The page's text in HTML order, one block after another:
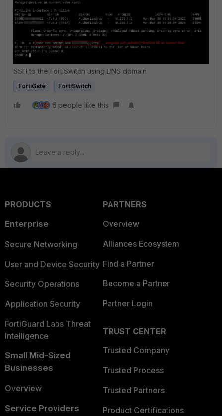
SSH to the FortiSwitch using DNS domain
FortiGate FortiSwitch
6 people like this
PRODUCTS
Enterprise
Secure Networking
User and Device Security
Security Operations
Application Security
FortiGuard Labs Threat
Intelligence
Small Mid-Sized
Businesses
Overview
Service Providers
PARTNERS
Overview
Alliances Ecosystem
Find a Partner
Become a Partner
Partner Login
TRUST CENTER
Trusted Company
Trusted Process
Trusted Partners
Product Certifications